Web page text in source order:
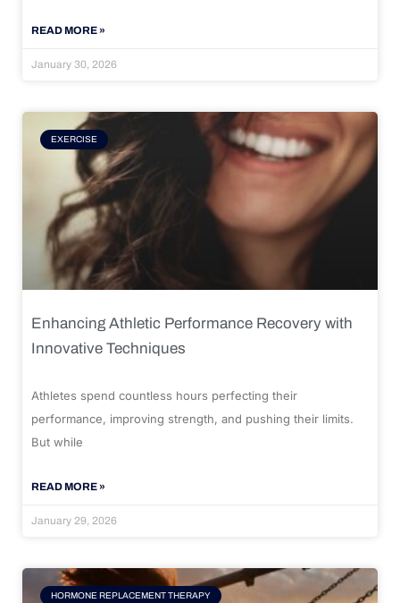
READ MORE »
January 30, 2026
EXERCISE
Enhancing Athletic Performance Recovery with
Innovative Techniques
Athletes spend countless hours perfecting their
performance, improving strength, and pushing their limits.
But while
READ MORE »
January 29, 2026
HORMONE REPLACEMENT THERAPY